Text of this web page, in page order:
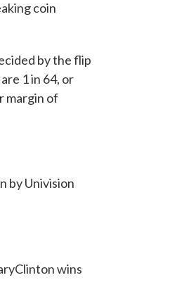
coin
by the flip
1 in 64, or
margin of
by Univision
wins